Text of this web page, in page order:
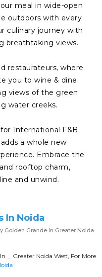
meal in wide-open
outdoors with every
culinary journey with
breathtaking views.
restaurateurs, where
you to wine & dine
views of the green
water creeks.
International F&B
a whole new
Embrace the
rooftop charm,
and unwind.
In Noida
Golden Grande in Greater Noida
, Greater Noida West, For More